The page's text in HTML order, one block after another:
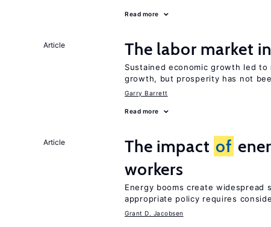
Read more
Article The labor market
Sustained economic growth led
growth, but prosperity has not
Garry Barrett
Read more
Article The impact of
workers
Energy booms create
appropriate policy requires
Grant D. Jacobsen